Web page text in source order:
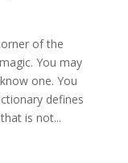
of the
You may
one. You
defines
is not...